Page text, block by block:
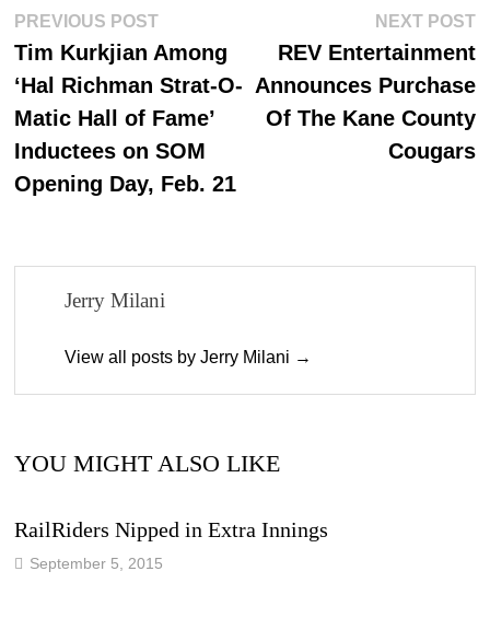
n
Post
navigation
PREVIOUS POSTPrevious
post:
Tim Kurkjian Among
‘Hal Richman Strat-O-
Matic Hall of Fame’
Inductees on SOM
Opening Day, Feb. 21
NEXT POST
REV Entertainment
Announces Purchase
Of The Kane County
Cougars
Jerry Milani
View all posts by Jerry Milani →
YOU MIGHT ALSO LIKE
RailRiders Nipped in Extra Innings
September 5, 2015